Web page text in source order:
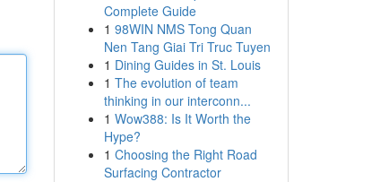
Complete Guide
1 98WIN NMS Tong Quan
Nen Tang Giai Tri Truc Tuyen
1 Dining Guides in St. Louis
1 The evolution of team
thinking in our interconn...
1 Wow388: Is It Worth the
Hype?
1 Choosing the Right Road
Surfacing Contractor